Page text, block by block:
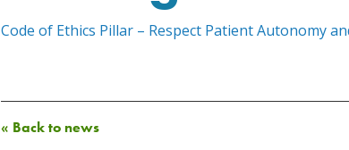
Code of Ethics Pillar – Respect Patient Autonomy
« Back to news